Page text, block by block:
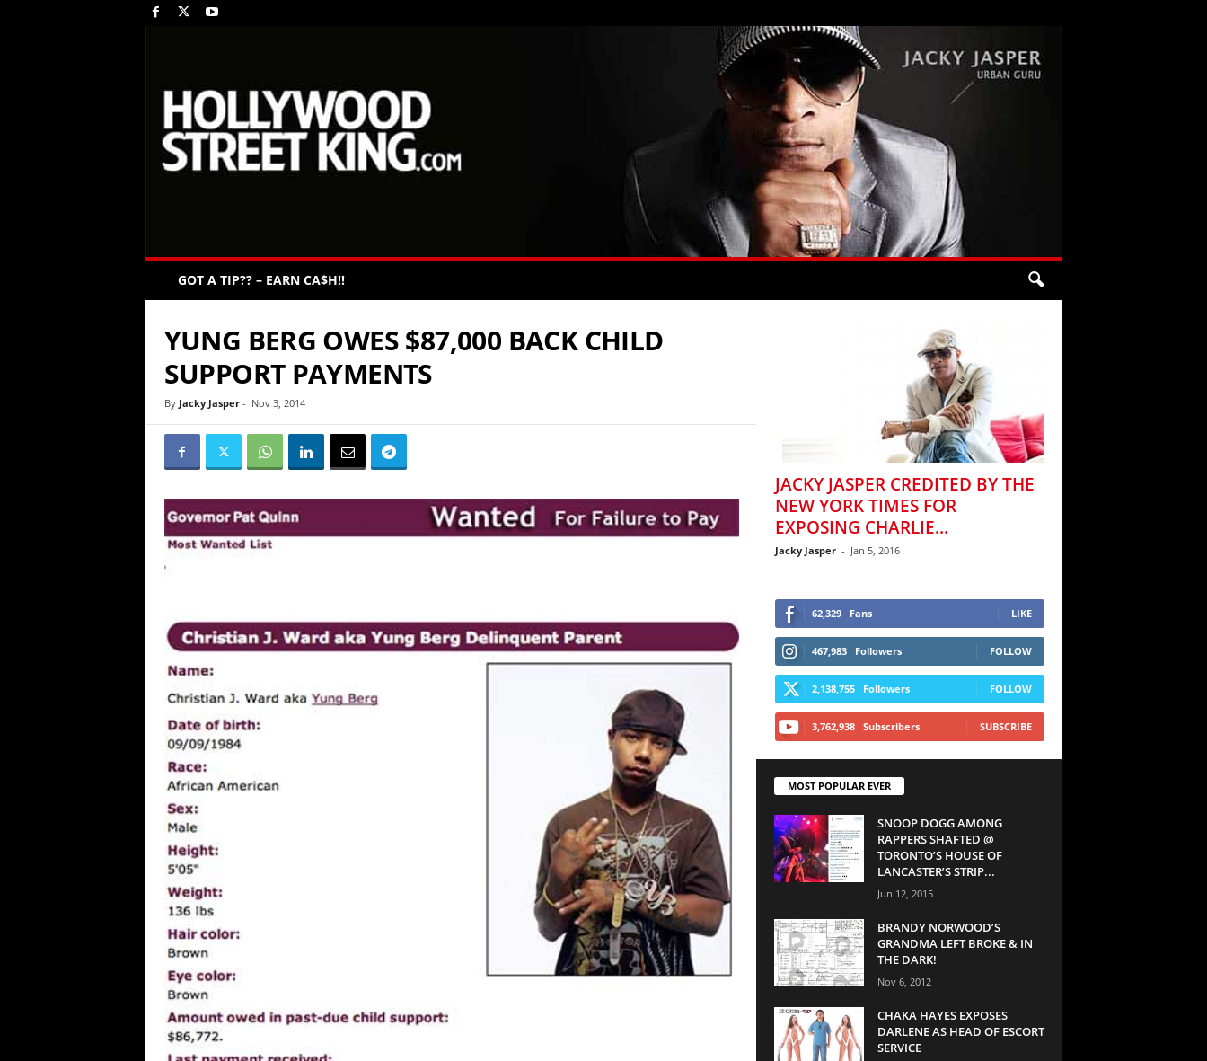
GOT A TIP?? – EARN CA$H!!
YUNG BERG OWES $87,000 BACK CHILD
SUPPORT PAYMENTS
By Jacky Jasper- Nov 3, 2014
JACKY JASPER CREDITED BY THE
NEW YORK TIMES FOR
EXPOSING CHARLIE...
Jacky Jasper - Jan 5, 2016
62,329 Fans LIKE
467,983 Followers FOLLOW
2,138,755 Followers FOLLOW
3,762,938 Subscribers SUBSCRIBE
MOST POPULAR EVER
SNOOP DOGG AMONG
RAPPERS SHAFTED @
TORONTO’S HOUSE OF
LANCASTER’S STRIP...
Jun 12, 2015
BRANDY NORWOOD’S
GRANDMA LEFT BROKE & IN
THE DARK!
Nov 6, 2012
CHAKA HAYES EXPOSES
DARLENE AS HEAD OF ESCORT
SERVICE